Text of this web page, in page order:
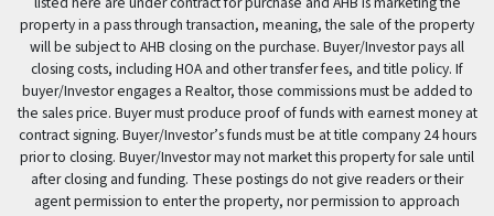
property in a pass through transaction, meaning, the sale of the property
will be subject to AHB closing on the purchase. Buyer/Investor pays all
closing costs, including HOA and other transfer fees, and title policy. If
buyer/Investor engages a Realtor, those commissions must be added to
the sales price. Buyer must produce proof of funds with earnest money at
contract signing. Buyer/Investor’s funds must be at title company 24 hours
prior to closing. Buyer/Investor may not market this property for sale until
after closing and funding. These postings do not give readers or their
agent permission to enter the property, nor permission to approach